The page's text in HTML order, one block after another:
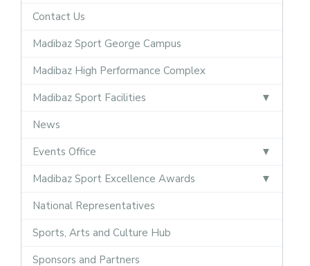
Contact Us
Madibaz Sport George Campus
Madibaz High Performance Complex
Madibaz Sport Facilities
News
Events Office
Madibaz Sport Excellence Awards
National Representatives
Sports, Arts and Culture Hub
Sponsors and Partners